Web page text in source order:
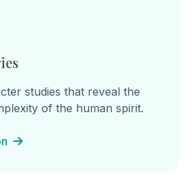
studies that reveal the
of the human spirit.